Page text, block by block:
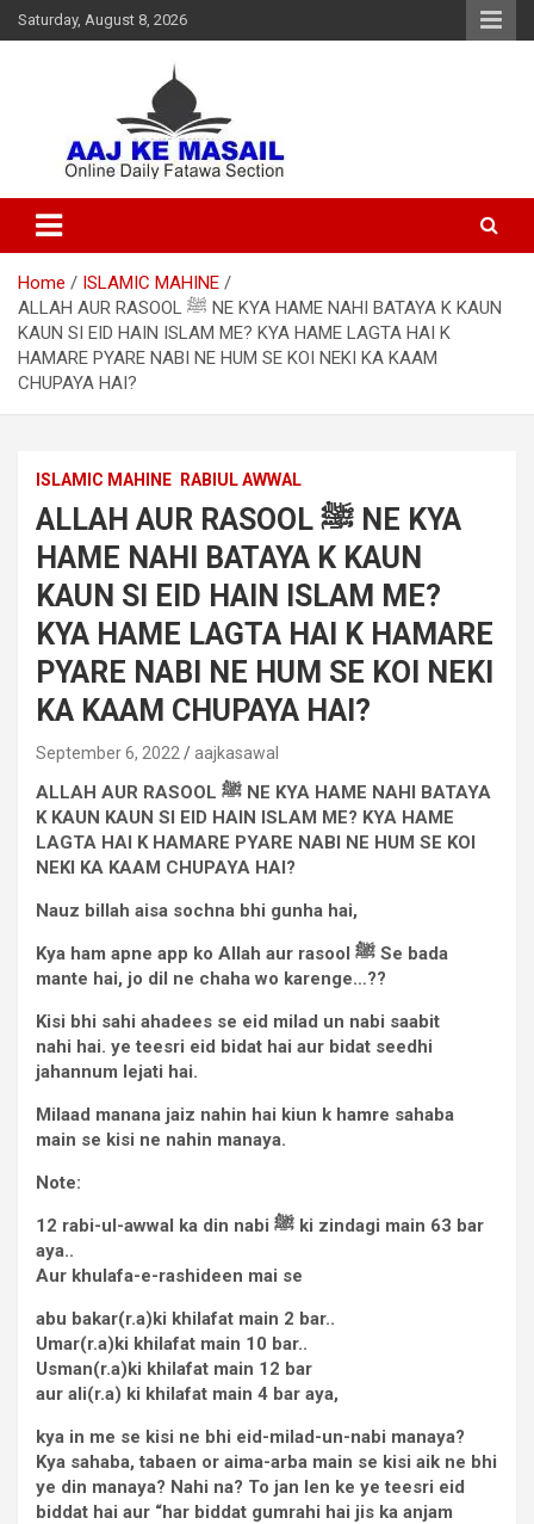
Saturday, August 8, 2026
Aaj Ke Masail
Home
ISLAMIC MAHINE
ALLAH AUR RASOOL ﷺ NE KYA HAME NAHI BATAYA K KAUN
KAUN SI EID HAIN ISLAM ME? KYA HAME LAGTA HAI K
HAMARE PYARE NABI NE HUM SE KOI NEKI KA KAAM
CHUPAYA HAI?
ISLAMIC MAHINE RABIUL AWWAL
ALLAH AUR RASOOL ﷺ NE KYA
HAME NAHI BATAYA K KAUN
KAUN SI EID HAIN ISLAM ME?
KYA HAME LAGTA HAI K HAMARE
PYARE NABI NE HUM SE KOI NEKI
KA KAAM CHUPAYA HAI?
September 6, 2022 aajkasawal
ALLAH AUR RASOOL ﷺ NE KYA HAME NAHI BATAYA
K KAUN KAUN SI EID HAIN ISLAM ME? KYA HAME
LAGTA HAI K HAMARE PYARE NABI NE HUM SE KOI
NEKI KA KAAM CHUPAYA HAI?
Nauz billah aisa sochna bhi gunha hai,
Kya ham apne app ko Allah aur rasool ﷺ Se bada
mante hai, jo dil ne chaha wo karenge…??
Kisi bhi sahi ahadees se eid milad un nabi saabit
nahi hai. ye teesri eid bidat hai aur bidat seedhi
jahannum lejati hai.
Milaad manana jaiz nahin hai kiun k hamre sahaba
main se kisi ne nahin manaya.
Note:
12 rabi-ul-awwal ka din nabi ﷺ ki zindagi main 63 bar
aya..
Aur khulafa-e-rashideen mai se
abu bakar(r.a)ki khilafat main 2 bar..
Umar(r.a)ki khilafat main 10 bar..
Usman(r.a)ki khilafat main 12 bar
aur ali(r.a) ki khilafat main 4 bar aya,
kya in me se kisi ne bhi eid-milad-un-nabi manaya?
Kya sahaba, tabaen or aima-arba main se kisi aik ne bhi
ye din manaya? Nahi na? To jan len ke ye teesri eid
biddat hai aur “har biddat gumrahi hai jis ka anjam